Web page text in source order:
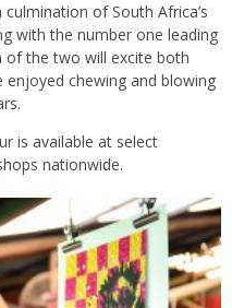
of South Africa’s
with the number one leading
of the two will excite both
enjoyed chewing and blowing
is available at select
nationwide.